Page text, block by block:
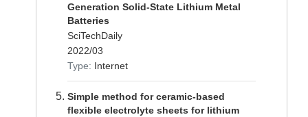
Generation Solid-State Lithium Metal
Batteries
SciTechDaily
2022/03
Type: Internet
Simple method for ceramic-based
flexible electrolyte sheets for lithium